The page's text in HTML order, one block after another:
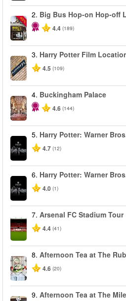
-40%
2. Big Bus Hop-on Hop-off
4.4 (189)
3. Harry Potter Film
4.5 (109)
4. Buckingham Palace
4.6 (144)
5. Harry Potter: Warner
4.7 (12)
6. Harry Potter: Warner
4.0 (1)
7. Arsenal FC Stadium Tour
4.4 (41)
8. Afternoon Tea at The
4.6 (20)
9. Afternoon Tea at The